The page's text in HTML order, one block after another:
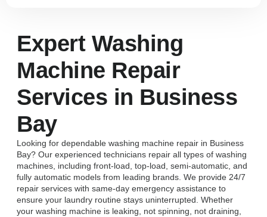
Expert Washing
Machine Repair
Services in Business
Bay
Looking for dependable washing machine repair in Business
Bay? Our experienced technicians repair all types of washing
machines, including front-load, top-load, semi-automatic, and
fully automatic models from leading brands. We provide 24/7
repair services with same-day emergency assistance to
ensure your laundry routine stays uninterrupted. Whether
your washing machine is leaking, not spinning, not draining,